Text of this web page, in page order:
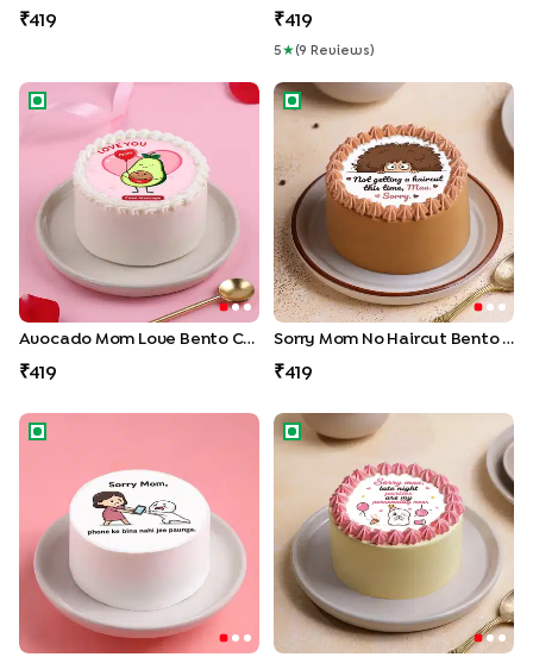
419 419
5 ★(9 Review S )
Avocado Mom Love Bento Cake
Avocado Mom Love Bento Cake
419
Sorry Mom No Haircut Bento
Sorry Mom No Haircut Bento Cake
419
Sorry Mom Phone is Life Bento CakeSorry Maa Partying Is My